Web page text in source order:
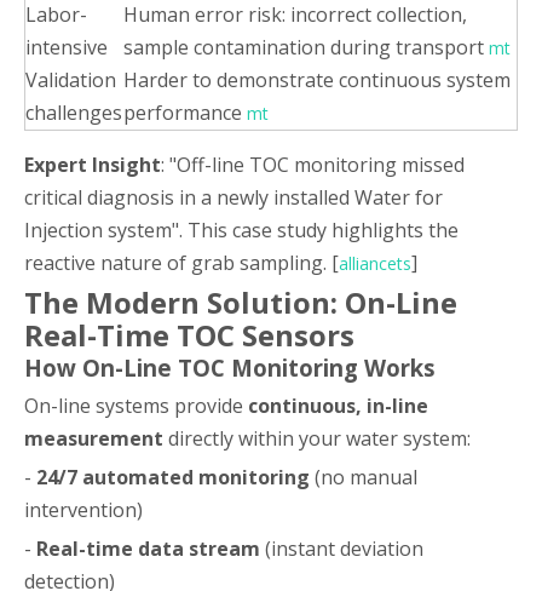
Labor-
intensive
Human error risk: incorrect collection,
sample contamination during transport mt
Validation
challenges
Harder to demonstrate continuous system
performance mt
Expert Insight: "Off-line TOC monitoring missed
critical diagnosis in a newly installed Water for
Injection system". This case study highlights the
reactive nature of grab sampling. [alliancets]
The Modern Solution: On-Line
Real-Time TOC Sensors
How On-Line TOC Monitoring Works
On-line systems provide continuous, in-line
measurement directly within your water system:
- 24/7 automated monitoring (no manual
intervention)
- Real-time data stream (instant deviation
detection)